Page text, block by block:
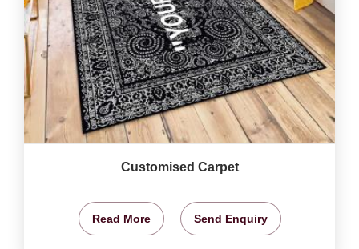
Customised Carpet
Read More Send Enquiry